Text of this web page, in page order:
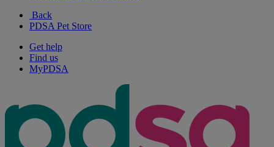
Back
PDSA Pet Store
Get help
Find us
MyPDSA